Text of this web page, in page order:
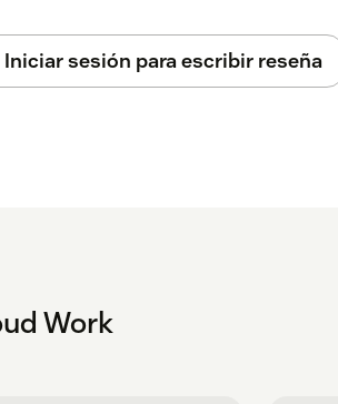
Iniciar sesión para escribir reseña
Work